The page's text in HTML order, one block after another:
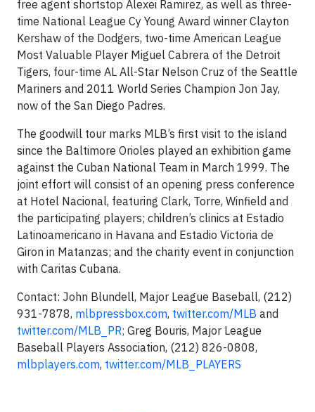
free agent shortstop Alexei Ramirez, as well as three-
time National League Cy Young Award winner Clayton
Kershaw of the Dodgers, two-time American League
Most Valuable Player Miguel Cabrera of the Detroit
Tigers, four-time AL All-Star Nelson Cruz of the Seattle
Mariners and 2011 World Series Champion Jon Jay,
now of the San Diego Padres.
The goodwill tour marks MLB’s first visit to the island
since the Baltimore Orioles played an exhibition game
against the Cuban National Team in March 1999. The
joint effort will consist of an opening press conference
at Hotel Nacional, featuring Clark, Torre, Winfield and
the participating players; children’s clinics at Estadio
Latinoamericano in Havana and Estadio Victoria de
Giron in Matanzas; and the charity event in conjunction
with Caritas Cubana.
Contact: John Blundell, Major League Baseball, (212)
931-7878, mlbpressbox.com, twitter.com/MLB and
twitter.com/MLB_PR; Greg Bouris, Major League
Baseball Players Association, (212) 826-0808,
mlbplayers.com, twitter.com/MLB_PLAYERS